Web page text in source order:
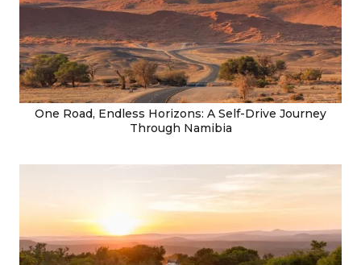
One Road, Endless Horizons: A Self-Drive Journey
Through Namibia